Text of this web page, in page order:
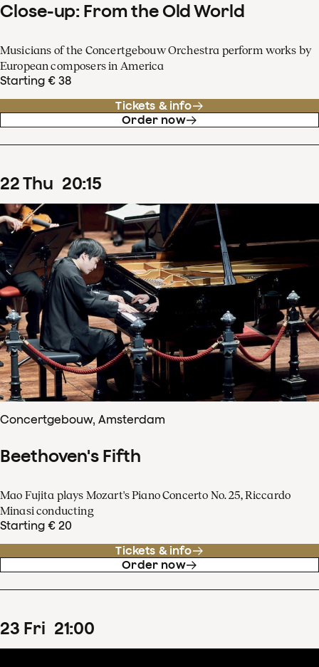
Close-up: From the Old World
Musicians of the Concertgebouw Orchestra perform works by
European composers in America
Starting € 38
Tickets & info
Order now
22Thu 20:15
Concertgebouw, Amsterdam
Beethoven's Fifth
Mao Fujita plays Mozart's Piano Concerto No. 25, Riccardo
Minasi conducting
Starting € 20
Tickets & info
Order now
23 Fri 21:00